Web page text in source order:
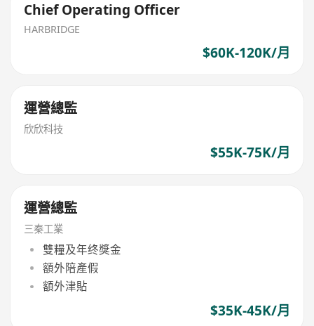
Chief Operating Officer
HARBRIDGE
$60K-120K/月
運營總監
欣欣科技
$55K-75K/月
運營總監
三秦工業
雙糧及年终獎金
額外陪產假
額外津貼
$35K-45K/月